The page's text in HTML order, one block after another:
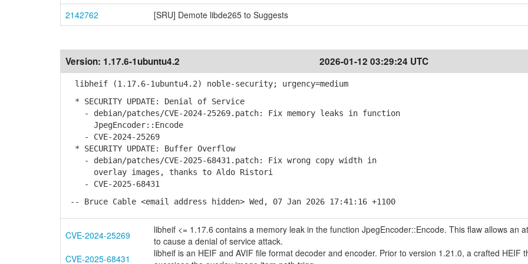
2142762
[SRU] Demote libde265 to Suggests
Version: 1.17.6-1ubuntu4.2 2026-01-12 03:29:24 UTC
libheif (1.17.6-1ubuntu4.2) noble-security; urgency=medium
* SECURITY UPDATE: Denial of Service
- debian/patches/CVE-2024-25269.patch: Fix memory leaks in function
JpegEncoder::Encode
- CVE-2024-25269
* SECURITY UPDATE: Buffer Overflow
- debian/patches/CVE-2025-68431.patch: Fix wrong copy width in
overlay images, thanks to Aldo Ristori
- CVE-2025-68431
-- Bruce Cable <email address hidden> Wed, 07 Jan 2026 17:41:16 +1100
CVE-2024-25269
libheif <= 1.17.6 contains a memory leak in the function JpegEncoder::Encode. This flaw allows an
to cause a denial of service attack.
CVE-2025-68431
libheif is an HEIF and AVIF file format decoder and encoder. Prior to version 1.21.0, a crafted HEIF